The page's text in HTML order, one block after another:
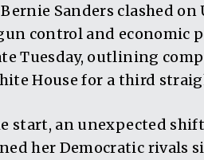
Sanders clashed on
control and economic
Tuesday, outlining
House for a third
start, an unexpected
her Democratic rivals